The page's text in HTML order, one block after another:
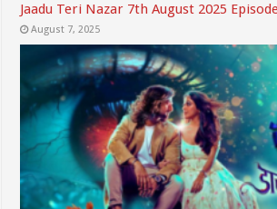
Jaadu Teri Nazar 7th August 2025
August 7, 2025